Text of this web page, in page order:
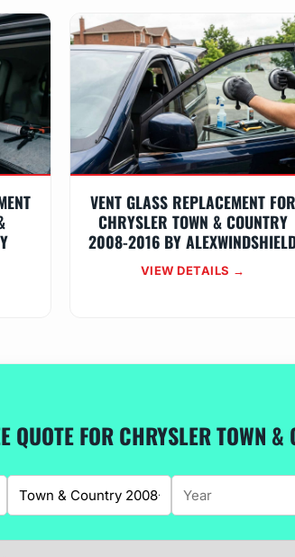
VENT GLASS REPLACEMENT FOR
CHRYSLER TOWN & COUNTRY
2008-2016 BY
VIEW DETAILS →
QUOTE FOR CHRYSLER TOWN